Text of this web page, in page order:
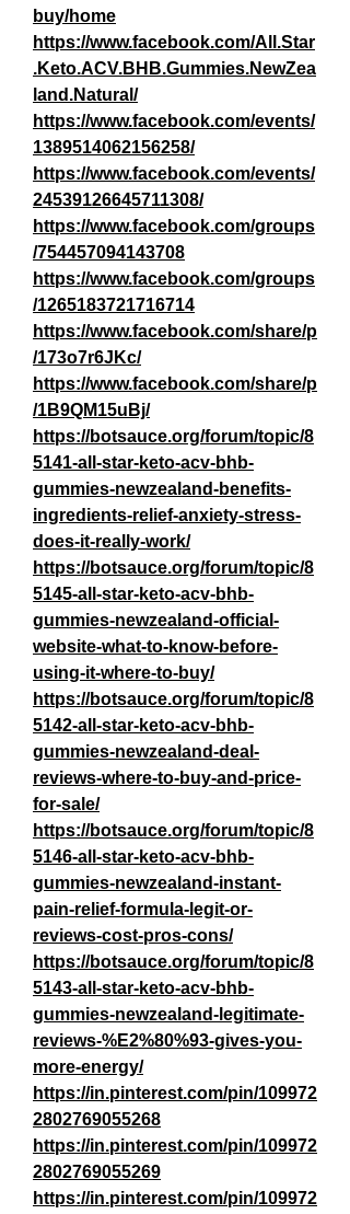
buy/home
https://www.facebook.com/All.Star
.Keto.ACV.BHB.Gummies.NewZea
land.Natural/
https://www.facebook.com/events/
1389514062156258/
https://www.facebook.com/events/
24539126645711308/
https://www.facebook.com/groups
/754457094143708
https://www.facebook.com/groups
/1265183721716714
https://www.facebook.com/share/p
/173o7r6JKc/
https://www.facebook.com/share/p
/1B9QM15uBj/
https://botsauce.org/forum/topic/8
5141-all-star-keto-acv-bhb-
gummies-newzealand-benefits-
ingredients-relief-anxiety-stress-
does-it-really-work/
https://botsauce.org/forum/topic/8
5145-all-star-keto-acv-bhb-
gummies-newzealand-official-
website-what-to-know-before-
using-it-where-to-buy/
https://botsauce.org/forum/topic/8
5142-all-star-keto-acv-bhb-
gummies-newzealand-deal-
reviews-where-to-buy-and-price-
for-sale/
https://botsauce.org/forum/topic/8
5146-all-star-keto-acv-bhb-
gummies-newzealand-instant-
pain-relief-formula-legit-or-
reviews-cost-pros-cons/
https://botsauce.org/forum/topic/8
5143-all-star-keto-acv-bhb-
gummies-newzealand-legitimate-
reviews-%E2%80%93-gives-you-
more-energy/
https://in.pinterest.com/pin/109972
2802769055268
https://in.pinterest.com/pin/109972
2802769055269
https://in.pinterest.com/pin/109972